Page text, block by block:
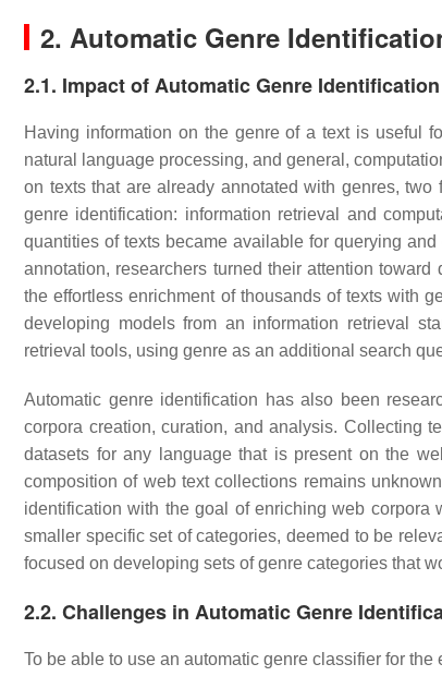
2. Automatic Genre
2.1. Impact of Automatic Genre Identification
Having information on the genre of a text is useful
natural language processing, and general,
on texts that are already annotated with genres,
genre identification: information retrieval and
quantities of texts became available for querying
annotation, researchers turned their attention
the effortless enrichment of thousands of texts with
developing models from an information retrieval
retrieval tools, using genre as an additional search
Automatic genre identification has also been
corpora creation, curation, and analysis. Collecting
datasets for any language that is present on the
composition of web text collections remains unknown
identification with the goal of enriching web corpora
smaller specific set of categories, deemed to be
focused on developing sets of genre categories that
2.2. Challenges in Automatic Genre
To be able to use an automatic genre classifier for